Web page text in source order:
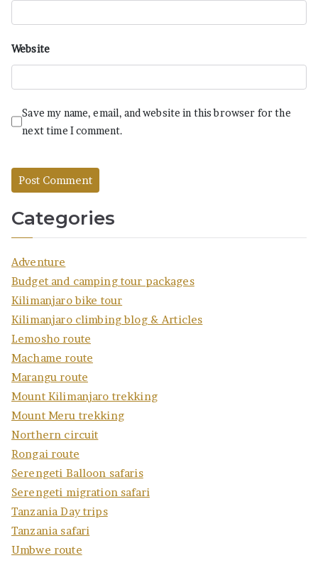
Website
Save my name, email, and website in this browser for the
next time I comment.
Categories
Adventure
Budget and camping tour packages
Kilimanjaro bike tour
Kilimanjaro climbing blog & Articles
Lemosho route
Machame route
Marangu route
Mount Kilimanjaro trekking
Mount Meru trekking
Northern circuit
Rongai route
Serengeti Balloon safaris
Serengeti migration safari
Tanzania Day trips
Tanzania safari
Umbwe route